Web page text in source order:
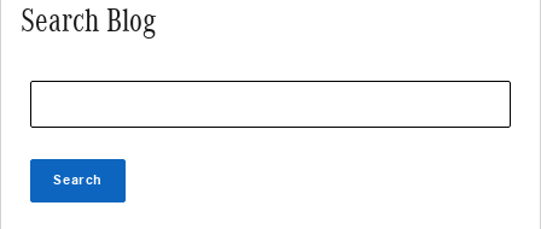
Search Blog
Search